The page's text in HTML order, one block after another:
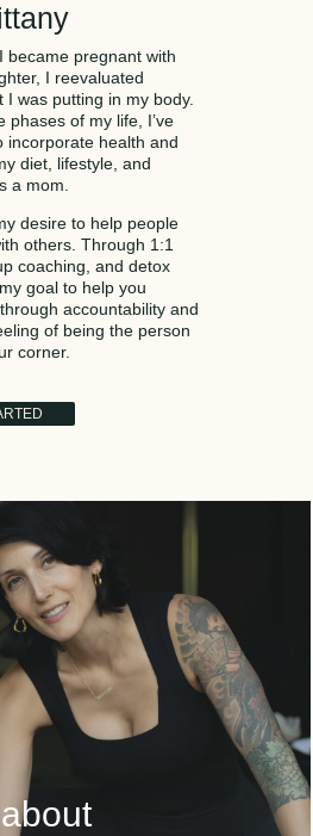
became pregnant with
I reevaluated
I was putting in my body.
phases of my life, I’ve
incorporate health and
diet, lifestyle, and
a mom.
desire to help people
others. Through 1:1
coaching, and detox
goal to help you
accountability and
of being the person
corner.
about